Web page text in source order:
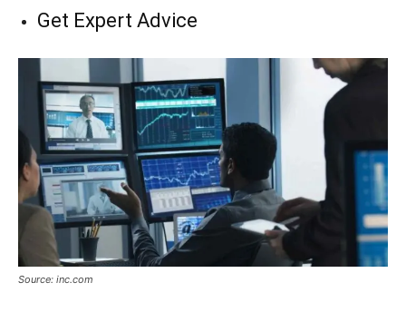
Get Expert Advice
Source: inc.com